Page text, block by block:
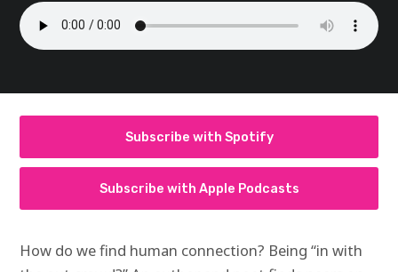
Subscribe with Spotify
Subscribe with Apple Podcasts
How do we find human connection? Being “in with